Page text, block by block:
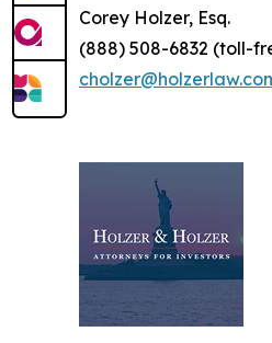
Corey Holzer, Esq.
(888) 508-6832 (toll-